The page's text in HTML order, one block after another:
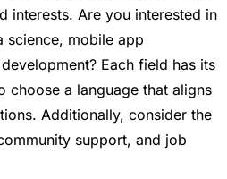
interests. Are you interested in
science, mobile app
Each field has its
choose a language that aligns
Additionally, consider the
support, and job